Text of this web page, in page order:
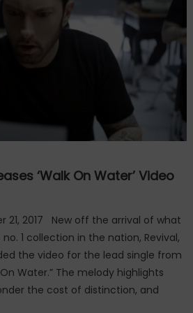
‘Walk On Water’ Video
21, 2017 New off the arrival of what
1 collection in the nation, Revival,
the video for the lead single from
Water.” The melody highlights
the cost of distinction, and